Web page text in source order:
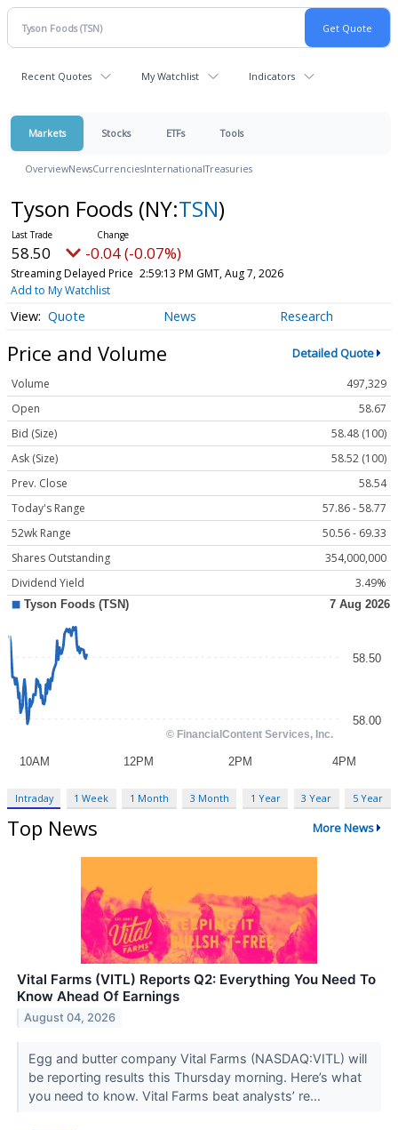
Recent Quotes My Watchlist Indicators
Markets Stocks ETFs Tools
OverviewNewsCurrenciesInternationalTreasuries
Tyson Foods (NY:TSN)
58.50 -0.04 (-0.07%)
Streaming Delayed Price 2:59:13 PM GMT, Aug 7, 2026
Add to My Watchlist
Quote News Research
Price and Volume Detailed Quote
Volume
497,329
Open
58.67
Bid (Size)
58.48 (100)
Ask (Size)
58.52 (100)
Prev. Close
58.54
Today's Range
57.86 - 58.77
52wk Range
50.56 - 69.33
Shares Outstanding
354,000,000
Dividend Yield
3.49%
Intraday 1 Week 1 Month 3 Month 1 Year 3 Year 5 Year
Top News More News
Vital Farms (VITL) Reports Q2: Everything You Need To
Know Ahead Of Earnings
August 04, 2026
Egg and butter company Vital Farms (NASDAQ:VITL) will
be reporting results this Thursday morning. Here’s what
you need to know. Vital Farms beat analysts’ re...